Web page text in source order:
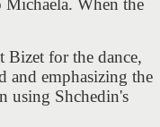
When the
Bizet for the dance,
and emphasizing the
using Shchedin's